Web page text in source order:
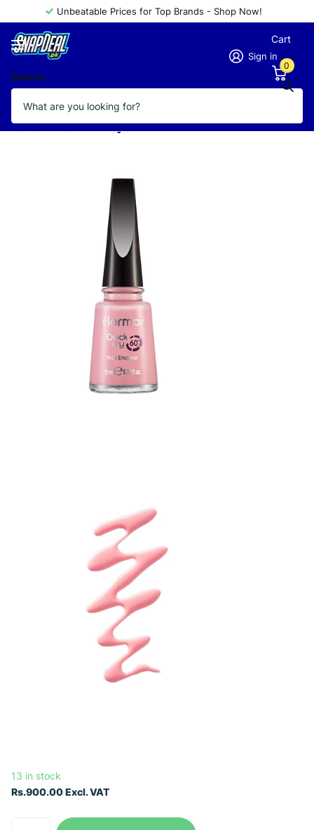
Unbeatable Prices for Top Brands - Shop Now!
Search
Sign in
Cart
0
FLORMAR NAIL ENAMEL QUICK DRY
QD02
13 in stock
Rs.900.00 Excl. VAT